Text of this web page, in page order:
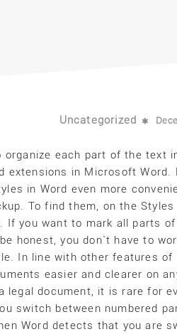
Uncategorized
organize each part of the text
extensions in Microsoft
in Word even more
To find them, on the
If you want to mark all parts
honest, you don`t have to
In line with other features of
easier and clearer on
legal document, it is rare for
switch between numbered
Word detects that you are